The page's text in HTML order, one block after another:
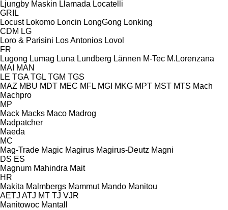
Ljungby Maskin Llamada Locatelli
GRIL
Locust Lokomo Loncin LongGong Lonking
CDM LG
Loro & Parisini Los Antonios Lovol
FR
Lugong Lumag Luna Lundberg Lännen M-Tec M.Lorenzana
MAI MAN
LE TGA TGL TGM TGS
MAZ MBU MDT MEC MFL MGI MKG MPT MST MTS Mach
Machpro
MP
Mack Macks Maco Madrog
Madpatcher
Maeda
MC
Mag-Trade Magic Magirus Magirus-Deutz Magni
DS ES
Magnum Mahindra Mait
HR
Makita Malmbergs Mammut Mando Manitou
AETJ ATJ MT TJ VJR
Manitowoc Mantall